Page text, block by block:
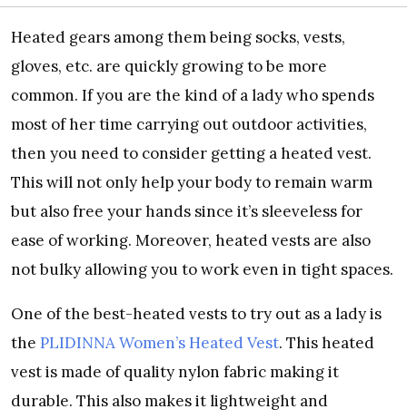
Heated gears among them being socks, vests,
gloves, etc. are quickly growing to be more
common. If you are the kind of a lady who spends
most of her time carrying out outdoor activities,
then you need to consider getting a heated vest.
This will not only help your body to remain warm
but also free your hands since it’s sleeveless for
ease of working. Moreover, heated vests are also
not bulky allowing you to work even in tight spaces.
One of the best-heated vests to try out as a lady is
the PLIDINNA Women’s Heated Vest. This heated
vest is made of quality nylon fabric making it
durable. This also makes it lightweight and